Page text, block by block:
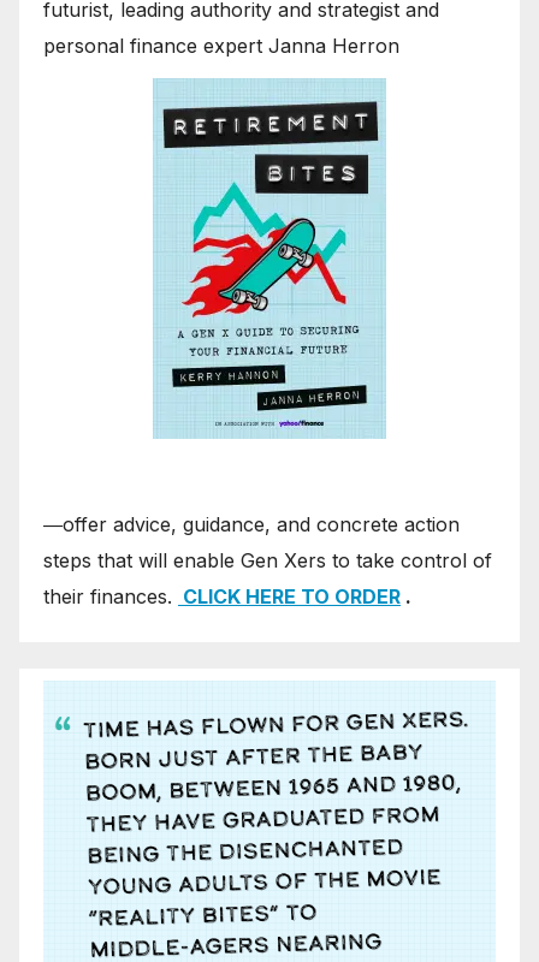
futurist, leading authority and strategist and
personal finance expert Janna Herron
―offer advice, guidance, and concrete action
steps that will enable Gen Xers to take control of
their finances. CLICK HERE TO ORDER .